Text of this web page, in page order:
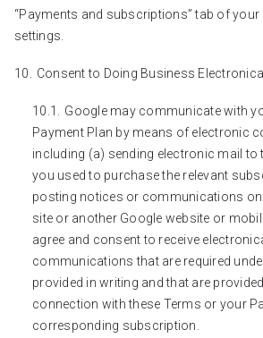
“Payments and subscriptions” tab of
settings.
Consent to Doing Business
Google may communicate with
Payment Plan by means of electronic
including (a) sending electronic mail to
you used to purchase the relevant
posting notices or communications on
site or another Google website or
agree and consent to receive
communications that are required
provided in writing and that are
connection with these Terms or your
corresponding subscription.